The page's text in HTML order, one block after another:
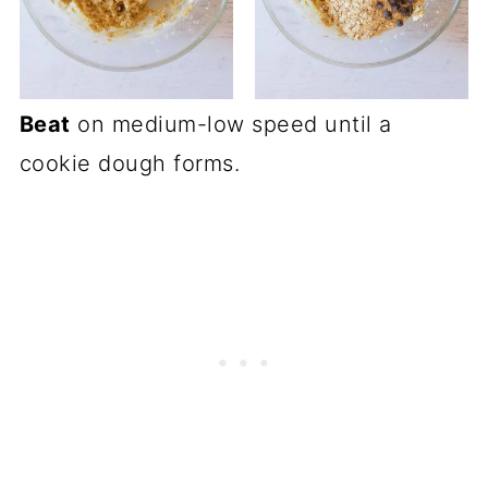
Beat on medium-low speed until a
cookie dough forms.